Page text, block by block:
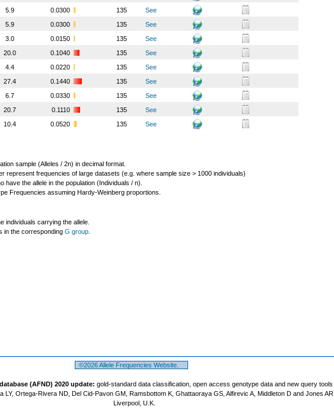
5.9 0.0300 135
See
5.9 0.0300 135
See
3.0 0.0150 135
See
20.0 0.1040 135
See
4.4 0.0220 135
See
27.4 0.1440 135
See
6.7 0.0330 135
See
20.7 0.1110 135
See
10.4 0.0520 135 See
sample (Alleles / 2n) in decimal format.
represent frequencies of large datasets (e.g. where sample size > 1000 individuals)
have the allele in the population (Individuals / n).
Frequencies assuming Hardy-Weinberg proportions.
individuals carrying the allele.
in the corresponding G group
©2026 Allele Frequencies Website.
(AFND) 2020 update: gold-standard data classification, open access genotype data and new query tools
Ortega-Rivera ND, Del Cid-Pavon GM, Ramsbottom K, Ghattaoraya GS, Alfirevic A, Middleton D and Jones AR
Liverpool, U.K.